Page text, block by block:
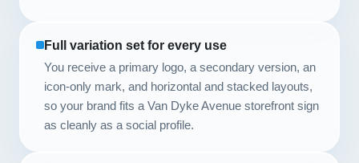
Full variation set for every use
You receive a primary logo, a secondary version, an
icon-only mark, and horizontal and stacked layouts,
so your brand fits a Van Dyke Avenue storefront sign
as cleanly as a social profile.